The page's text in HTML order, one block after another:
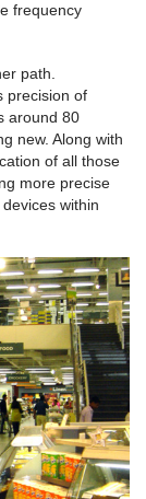
frequency
path.
precision of
around 80
new. Along with
of all those
more precise
within